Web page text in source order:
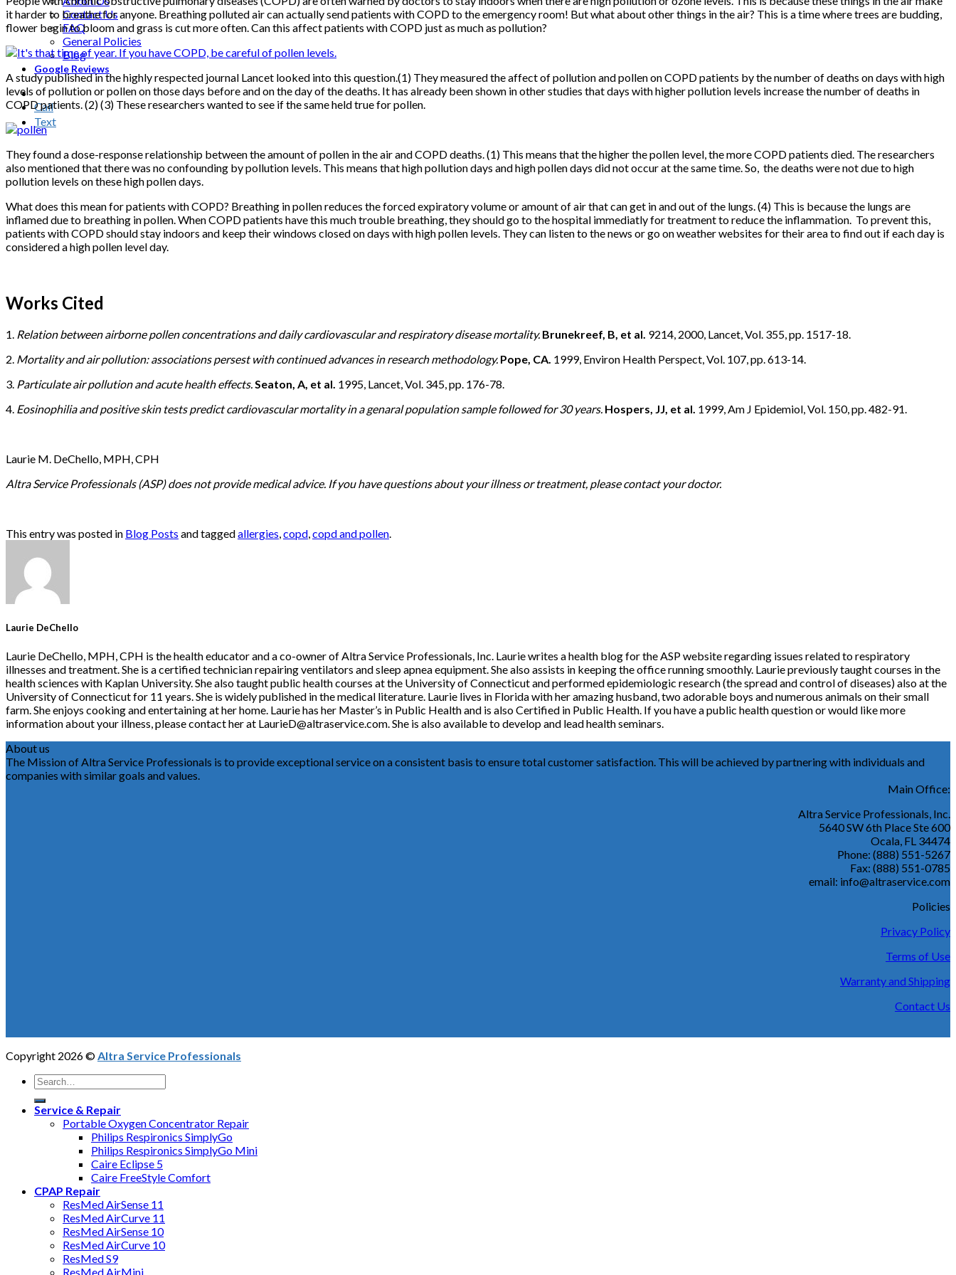
Contact Us
FAQ
General Policies
Blog
Google Reviews
Call
Text
it harder to breathe for anyone. Breathing polluted air can actually send patients with COPD to the emergency room! But what about other things in the air? This is a time where trees are budding,
flower begin to bloom and grass is cut more often. Can this affect patients with COPD just as much as pollution?
A study published in the highly respected journal Lancet looked into this question.(1) They measured the affect of pollution and pollen on COPD patients by the number of deaths on days with high
levels of pollution or pollen on those days before and on the day of the deaths. It has already been shown in other studies that days with higher pollution levels increase the number of deaths in
COPD patients. (2) (3) These researchers wanted to see if the same held true for pollen.
They found a dose-response relationship between the amount of pollen in the air and COPD deaths. (1) This means that the higher the pollen level, the more COPD patients died. The researchers
also mentioned that there was no confounding by pollution levels. This means that high pollution days and high pollen days did not occur at the same time. So, the deaths were not due to high
pollution levels on these high pollen days.
What does this mean for patients with COPD? Breathing in pollen reduces the forced expiratory volume or amount of air that can get in and out of the lungs. (4) This is because the lungs are
inflamed due to breathing in pollen. When COPD patients have this much trouble breathing, they should go to the hospital immediatly for treatment to reduce the inflammation. To prevent this,
patients with COPD should stay indoors and keep their windows closed on days with high pollen levels. They can listen to the news or go on weather websites for their area to find out if each day is
considered a high pollen level day.
Works Cited
1. Relation between airborne pollen concentrations and daily cardiovascular and respiratory disease mortality. Brunekreef, B, et al. 9214, 2000, Lancet, Vol. 355, pp. 1517-18.
2. Mortality and air pollution: associations persest with continued advances in research methodology. Pope, CA. 1999, Environ Health Perspect, Vol. 107, pp. 613-14.
3. Particulate air pollution and acute health effects. Seaton, A, et al. 1995, Lancet, Vol. 345, pp. 176-78.
4. Eosinophilia and positive skin tests predict cardiovascular mortality in a genaral population sample followed for 30 years. Hospers, JJ, et al. 1999, Am J Epidemiol, Vol. 150, pp. 482-91.
Laurie M. DeChello, MPH, CPH
Altra Service Professionals (ASP) does not provide medical advice. If you have questions about your illness or treatment, please contact your doctor.
This entry was posted in Blog Posts and taggedallergies copd copd and pollen
Laurie DeChello
Laurie DeChello, MPH, CPH is the health educator and a co-owner of Altra Service Professionals, Inc. Laurie writes a health blog for the ASP website regarding issues related to respiratory
illnesses and treatment. She is a certified technician repairing ventilators and sleep apnea equipment. She also assists in keeping the office running smoothly. Laurie previously taught courses in the
health sciences with Kaplan University. She also taught public health courses at the University of Connecticut and performed epidemiologic research (the spread and control of diseases) also at the
University of Connecticut for 11 years. She is widely published in the medical literature. Laurie lives in Florida with her amazing husband, two adorable boys and numerous animals on their small
farm. She enjoys cooking and entertaining at her home. Laurie has her Master’s in Public Health and is also Certified in Public Health. If you have a public health question or would like more
information about your illness, please contact her at LaurieD@altraservice.com. She is also available to develop and lead health seminars.
About us
The Mission of Altra Service Professionals is to provide exceptional service on a consistent basis to ensure total customer satisfaction. This will be achieved by partnering with individuals and
companies with similar goals and values.
Main Office:
Altra Service Professionals, Inc.
5640 SW 6th Place Ste 600
Ocala, FL 34474
Phone: (888) 551-5267
Fax: (888) 551-0785
email: info@altraservice.com
Policies
Privacy Policy
Terms of Use
Warranty and Shipping
Contact Us
Copyright 2026 ©Altra Service Professionals
Service & Repair
Portable Oxygen Concentrator Repair
Philips Respironics SimplyGo
Philips Respironics SimplyGo Mini
Caire Eclipse 5
Caire FreeStyle Comfort
CPAP Repair
ResMed AirSense 11
ResMed AirCurve 11
ResMed AirSense 10
ResMed AirCurve 10
ResMed S9
ResMed AirMini